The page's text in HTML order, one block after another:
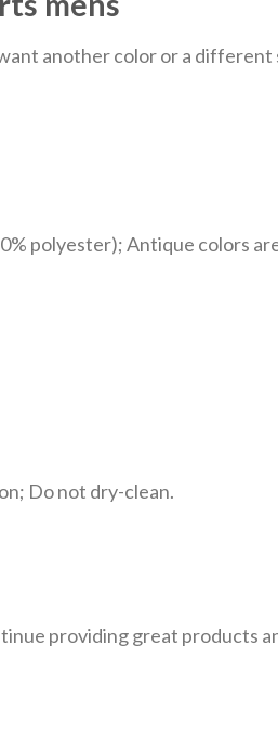
another color or a different
polyester); Antique colors
Do not dry-clean.
providing great products